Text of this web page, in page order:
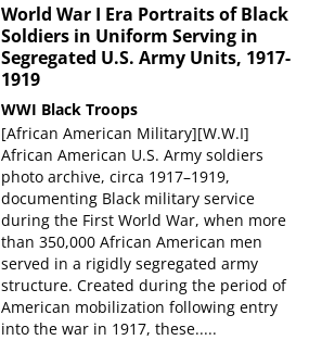
World War I Era Portraits of Black
Soldiers in Uniform Serving in
Segregated U.S. Army Units, 1917-
1919
WWI Black Troops
[African American Military][W.W.I]
African American U.S. Army soldiers
photo archive, circa 1917–1919,
documenting Black military service
during the First World War, when more
than 350,000 African American men
served in a rigidly segregated army
structure. Created during the period of
American mobilization following entry
into the war in 1917, these.....